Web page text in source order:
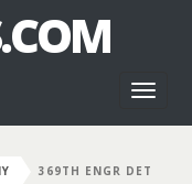
369TH ENGR DET